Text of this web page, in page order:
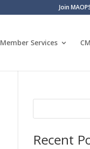
Join
Member Services
Recent